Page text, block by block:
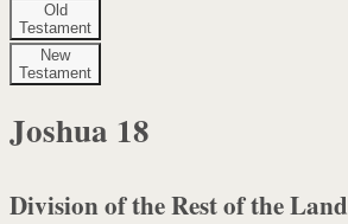
Old
Testament
New
Testament
Joshua 18
Division of the Rest of the Land